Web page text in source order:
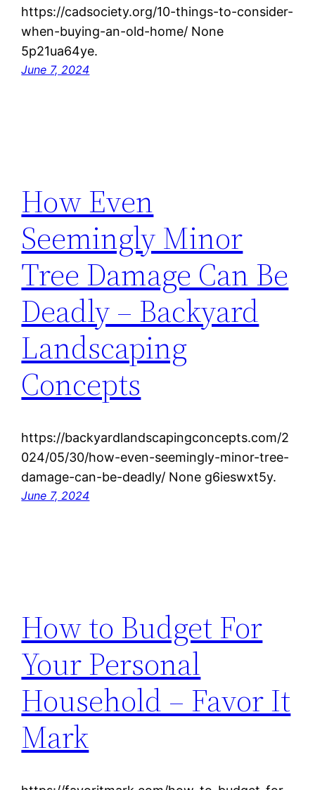
https://cadsociety.org/10-things-to-consider-
when-buying-an-old-home/ None
5p21ua64ye.
June 7, 2024
How Even
Seemingly Minor
Tree Damage Can Be
Deadly – Backyard
Landscaping
Concepts
https://backyardlandscapingconcepts.com/2
024/05/30/how-even-seemingly-minor-tree-
damage-can-be-deadly/ None g6ieswxt5y.
June 7, 2024
How to Budget For
Your Personal
Household – Favor It
Mark